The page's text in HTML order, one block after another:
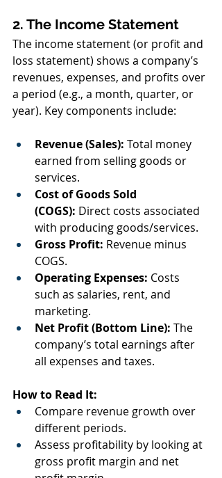
2. The Income Statement
The income statement (or profit and
loss statement) shows a company’s
revenues, expenses, and profits over
a period (e.g., a month, quarter, or
year). Key components include:
Revenue (Sales): Total money
earned from selling goods or
services.
Cost of Goods Sold
(COGS): Direct costs associated
with producing goods/services.
Gross Profit: Revenue minus
COGS.
Operating Expenses: Costs
such as salaries, rent, and
marketing.
Net Profit (Bottom Line): The
company’s total earnings after
all expenses and taxes.
How to Read It:
Compare revenue growth over
different periods.
Assess profitability by looking at
gross profit margin and net